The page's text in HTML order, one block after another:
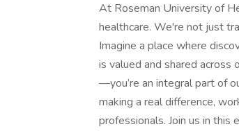
At Roseman University of
healthcare. We're not just
Imagine a place where
is valued and shared across
—you’re an integral part of
making a real difference,
professionals. Join us in this